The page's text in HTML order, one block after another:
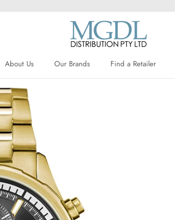
About Us
Our Brands
Find a Retailer